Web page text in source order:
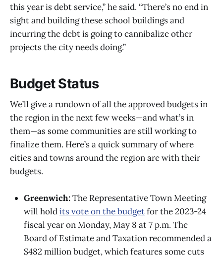
this year is debt service,” he said. “There’s no end in
sight and building these school buildings and
incurring the debt is going to cannibalize other
projects the city needs doing.”
Budget Status
We’ll give a rundown of all the approved budgets in
the region in the next few weeks—and what’s in
them—as some communities are still working to
finalize them. Here’s a quick summary of where
cities and towns around the region are with their
budgets.
Greenwich:The Representative Town Meeting
will holdits vote on the budgetfor the 2023-24
fiscal year on Monday, May 8 at 7 p.m. The
Board of Estimate and Taxation recommended a
$482 million budget, which features some cuts